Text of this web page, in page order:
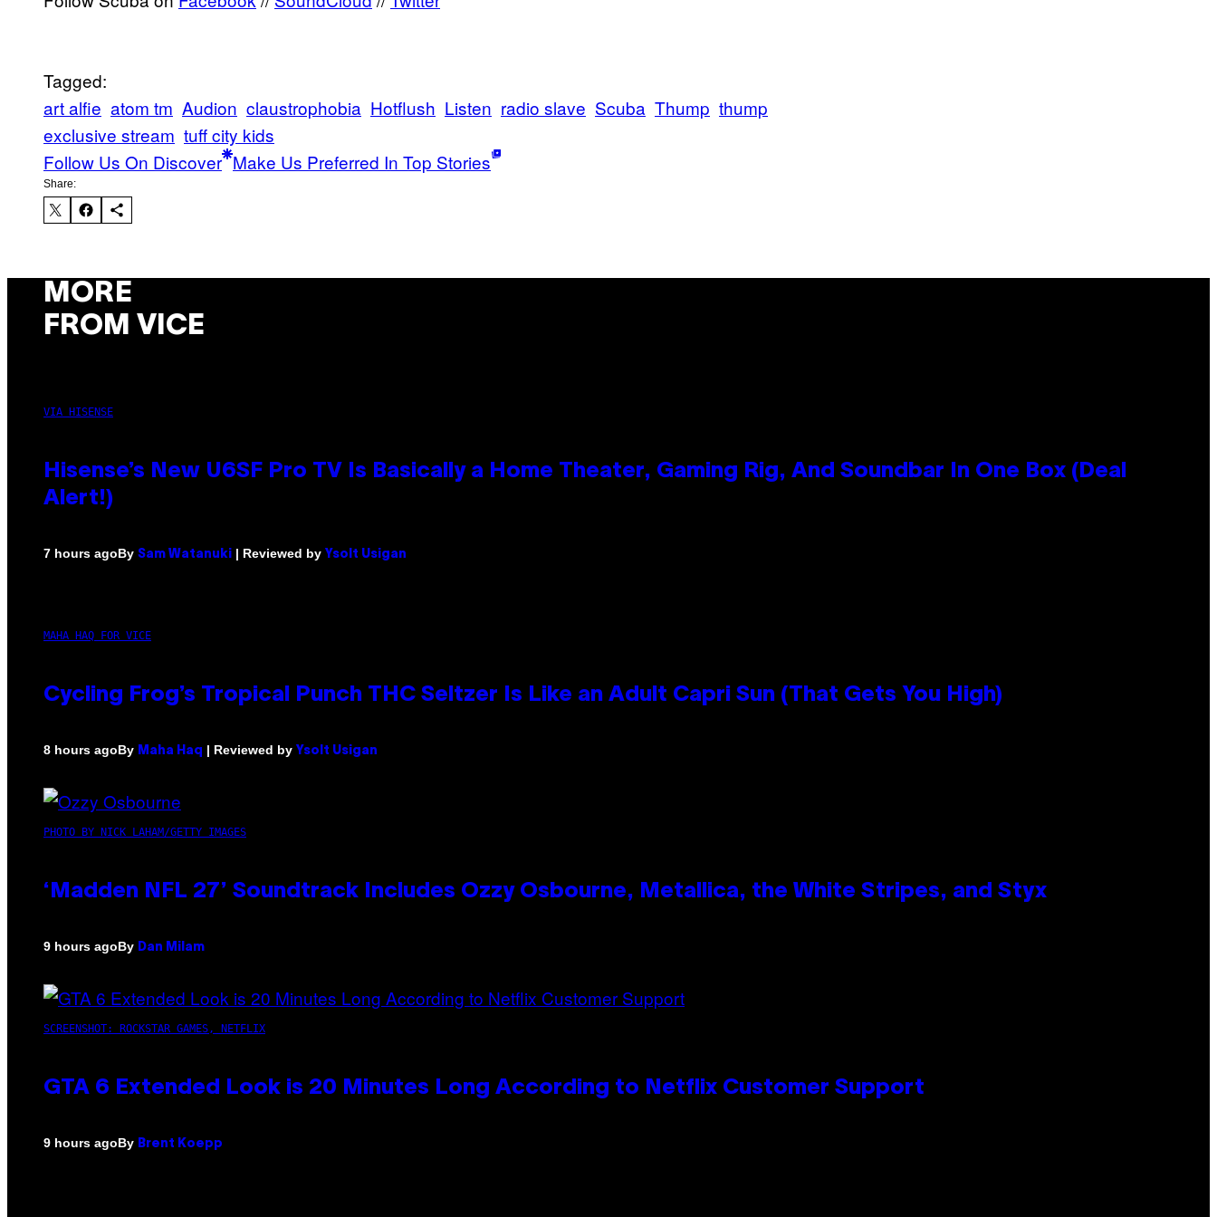
Tagged:
art alfie atom tm Audion claustrophobia Hotflush Listen radio slave Scuba Thump thump
exclusive stream tuff city kids
Follow Us On Discover Make Us Preferred In Top Stories
Share:
MORE
FROM VICE
VIA HISENSE
Hisense’s New U6SF Pro TV Is Basically a Home Theater, Gaming Rig, And Soundbar In One Box (Deal
Alert!)
7 hours agoBy Sam Watanuki | Reviewed by Ysolt Usigan
MAHA HAQ FOR VICE
Cycling Frog’s Tropical Punch THC Seltzer Is Like an Adult Capri Sun (That Gets You High)
8 hours agoBy Maha Haq | Reviewed by Ysolt Usigan
PHOTO BY NICK LAHAM/GETTY IMAGES
‘Madden NFL 27’ Soundtrack Includes Ozzy Osbourne, Metallica, the White Stripes, and Styx
9 hours agoBy Dan Milam
SCREENSHOT: ROCKSTAR GAMES, NETFLIX
GTA 6 Extended Look is 20 Minutes Long According to Netflix Customer Support
9 hours agoBy Brent Koepp